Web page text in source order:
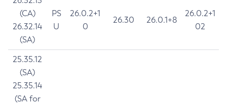
(CA)
26.32.14
(SA)
PS
U
26.0.2+1
0
26.30 26.0.1+8
26.0.2+1
02
25.35.12
(SA)
25.35.14
(SA for